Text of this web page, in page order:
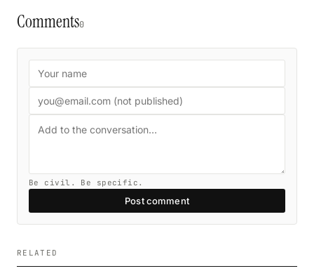
Comments0
Be civil. Be specific.
Post comment
RELATED